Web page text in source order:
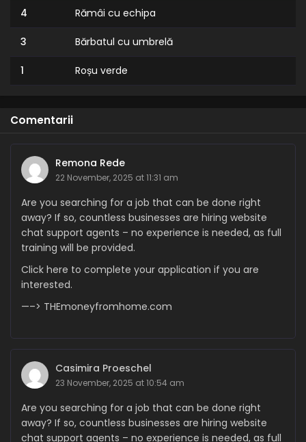
4 Rămâi cu echipa
3 Bărbatul cu umbrelă
1 Roșu verde
Comentarii
Remona Rede
22 November, 2025 at 11:31 am
Are you searching for a job that can be done right
away? If so, countless businesses are hiring website
chat support agents – no experience is needed, as full
training will be provided.
Click here to complete your application if you are
interested.
—–> THEmoneyfromhome.com
Casimira Proeschel
23 November, 2025 at 10:54 am
Are you searching for a job that can be done right
away? If so, countless businesses are hiring website
chat support agents – no experience is needed, as full